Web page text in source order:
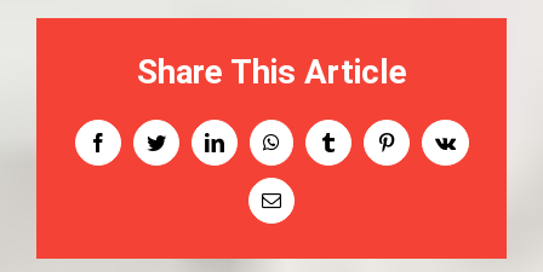
Share This Article
FacebookTwitterLinkedInWhatsAppTumblrPinterestVk
Email